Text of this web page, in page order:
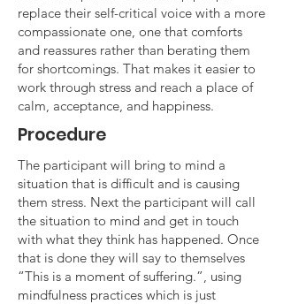
replace their self-critical voice with a more
compassionate one, one that comforts
and reassures rather than berating them
for shortcomings. That makes it easier to
work through stress and reach a place of
calm, acceptance, and happiness.
Procedure
The participant will bring to mind a
situation that is difficult and is causing
them stress. Next the participant will call
the situation to mind and get in touch
with what they think has happened. Once
that is done they will say to themselves
“This is a moment of suffering.”, using
mindfulness practices which is just